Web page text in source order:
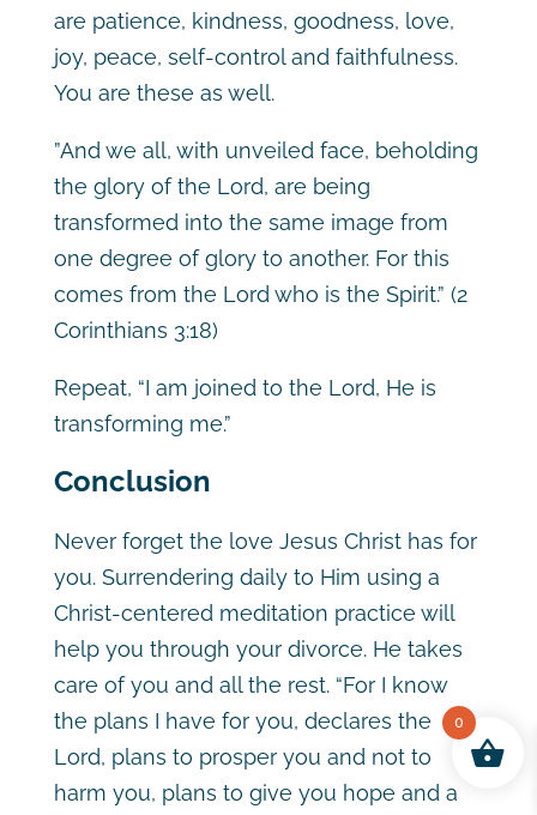
are patience, kindness, goodness, love,
joy, peace, self-control and faithfulness.
You are these as well.
”And we all, with unveiled face, beholding
the glory of the Lord, are being
transformed into the same image from
one degree of glory to another. For this
comes from the Lord who is the Spirit.” (2
Corinthians 3:18)
Repeat, “I am joined to the Lord, He is
transforming me.”
Conclusion
Never forget the love Jesus Christ has for
you. Surrendering daily to Him using a
Christ-centered meditation practice will
help you through your divorce. He takes
care of you and all the rest. “For I know
the plans I have for you, declares the
Lord, plans to prosper you and not to
harm you, plans to give you hope and a
0